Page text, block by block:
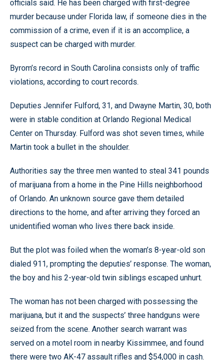
officials said. He has been charged with first-degree
murder because under Florida law, if someone dies in the
commission of a crime, even if it is an accomplice, a
suspect can be charged with murder.
Byrom’s record in South Carolina consists only of traffic
violations, according to court records.
Deputies Jennifer Fulford, 31, and Dwayne Martin, 30, both
were in stable condition at Orlando Regional Medical
Center on Thursday. Fulford was shot seven times, while
Martin took a bullet in the shoulder.
Authorities say the three men wanted to steal 341 pounds
of marijuana from a home in the Pine Hills neighborhood
of Orlando. An unknown source gave them detailed
directions to the home, and after arriving they forced an
unidentified woman who lives there back inside.
But the plot was foiled when the woman’s 8-year-old son
dialed 911, prompting the deputies’ response. The woman,
the boy and his 2-year-old twin siblings escaped unhurt.
The woman has not been charged with possessing the
marijuana, but it and the suspects’ three handguns were
seized from the scene. Another search warrant was
served on a motel room in nearby Kissimmee, and found
there were two AK-47 assault rifles and $54,000 in cash.